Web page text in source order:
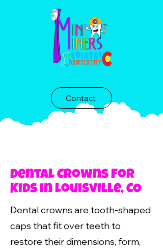
Contact
Dental Crowns For
Kids In Louisville, CO
Dental crowns are tooth-shaped
caps that fit over teeth to
restore their dimensions, form,